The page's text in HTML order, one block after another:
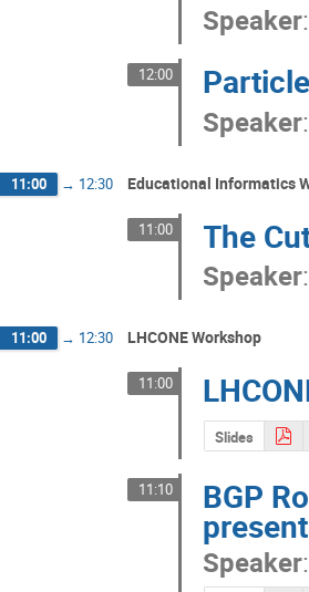
Speaker
12:00
Speaker
11:00 → 12:30 Educational Informatics
11:00 The
Speaker:
11:00 → 12:30 LHCONE Workshop
11:00
Slides
11:10 BGP
Speaker: